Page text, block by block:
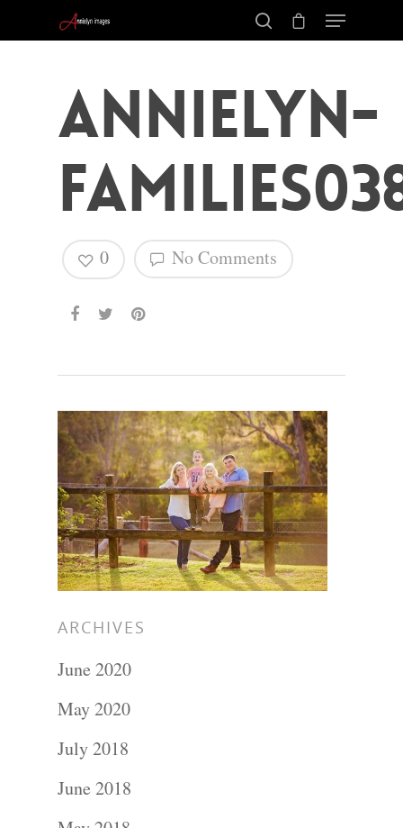
Hit enter to search or ESC to close
annielyn-
No Comments
0
ARCHIVES
June 2020
May 2020
July 2018
June 2018